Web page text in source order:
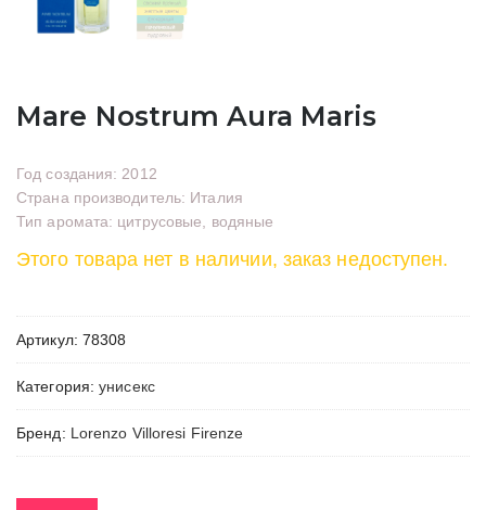
Mare Nostrum Aura Maris
Год создания: 2012
Страна производитель: Италия
Тип аромата: цитрусовые, водяные
Этого товара нет в наличии, заказ недоступен.
Артикул: 78308
Категория:унисекс
Бренд: Lorenzo Villoresi Firenze